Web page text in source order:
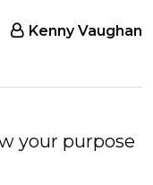
Kenny Vaughan
your purpose